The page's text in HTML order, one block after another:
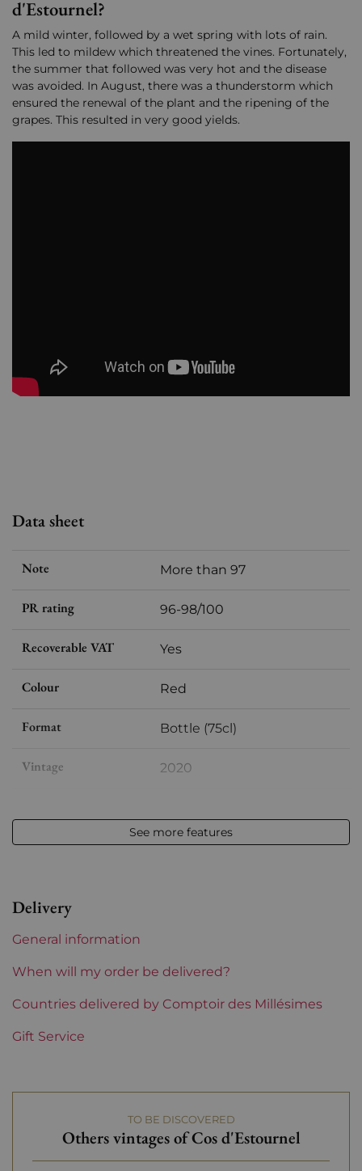
d'Estournel?
A mild winter, followed by a wet spring with lots of rain.
This led to mildew which threatened the vines. Fortunately,
the summer that followed was very hot and the disease
was avoided. In August, there was a thunderstorm which
ensured the renewal of the plant and the ripening of the
grapes. This resulted in very good yields.
Data sheet
Note More than 97
PR rating 96-98/100
Recoverable VAT Yes
Colour Red
Format Bottle (75cl)
Vintage 2020
Appellation Saint-estèphe
Region Bordeaux
1855 Rankings 2nd Grands Crus Ranked
Maturity
More than €150
See more features
Delivery
General information
When will my order be delivered?
Countries delivered by Comptoir des Millésimes
Gift Service
TO BE DISCOVERED
Others vintages of Cos d'Estournel